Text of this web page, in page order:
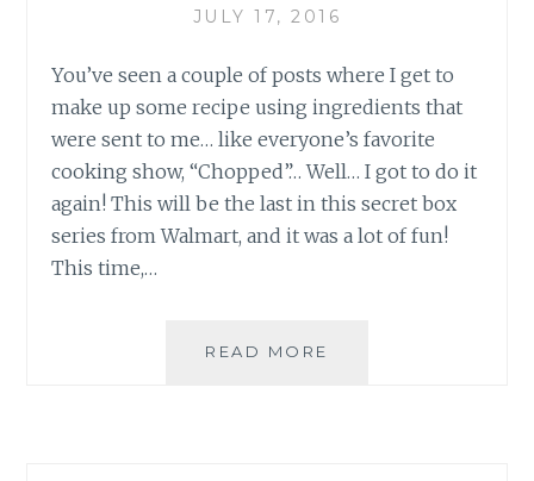
JULY 17, 2016
You’ve seen a couple of posts where I get to
make up some recipe using ingredients that
were sent to me… like everyone’s favorite
cooking show, “Chopped”… Well… I got to do it
again! This will be the last in this secret box
series from Walmart, and it was a lot of fun!
This time,…
READ MORE